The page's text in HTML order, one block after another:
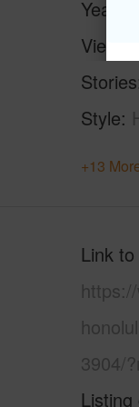
Year
View
Stories
Style
+13
Link
3904/